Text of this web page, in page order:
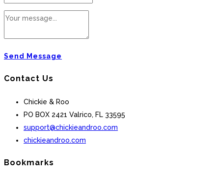
Send Message
Contact Us
Chickie & Roo
PO BOX 2421 Valrico, FL 33595
support@chickieandroo.com
chickieandroo.com
Bookmarks